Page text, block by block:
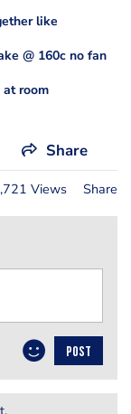
like
@ 160c no fan
room
Share
Views Share
POST